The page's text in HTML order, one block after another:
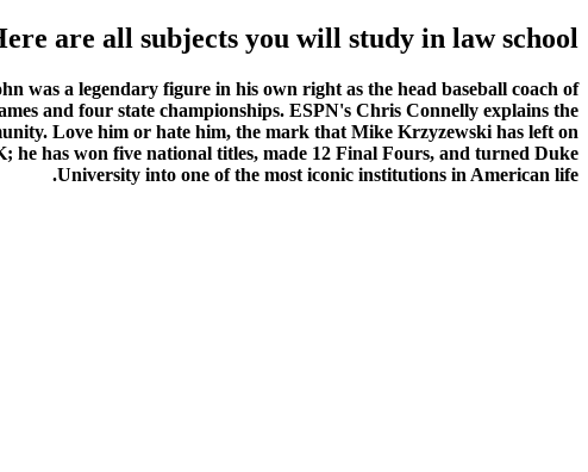
are all subjects you will study in law school
was a legendary figure in his own right as the head baseball coach of
and four state championships. ESPN's Chris Connelly explains the
Love him or hate him, the mark that Mike Krzyzewski has left on
he has won five national titles, made 12 Final Fours, and turned Duke
University into one of the most iconic institutions in American life.